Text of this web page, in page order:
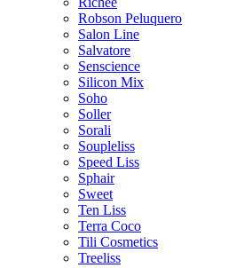
Robson Peluquero
Salon Line
Salvatore
Senscience
Silicon Mix
Soho
Soller
Sorali
Soupleliss
Speed Liss
Sphair
Sweet
Ten Liss
Terra Coco
Tili Cosmetics
Treeliss